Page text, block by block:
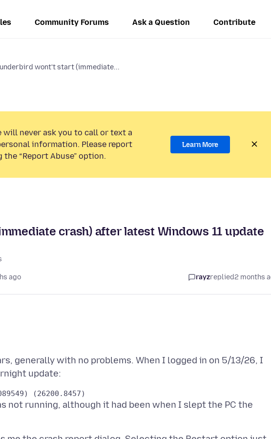
Community Forums Ask a Question Contribute
wont't start (immediate...
will never ask you to call or text a
information. Please report
“Report Abuse” option.
Learn More
crash) after latest Windows 11 update
ago rayzreplied2 months
generally with no problems. When I logged in on 5/13/26, I
not running, although it had been when I slept the PC the